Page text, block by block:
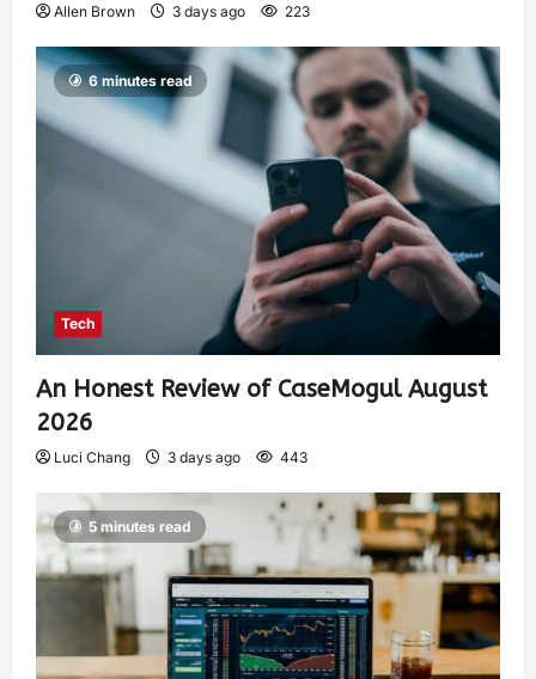
Allen Brown 3 days ago 223
6 minutes read
Tech
An Honest Review of CaseMogul August
2026
Luci Chang 3 days ago 443
5 minutes read